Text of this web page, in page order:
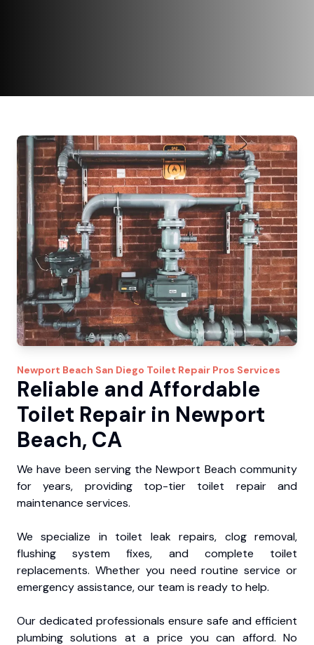
Newport Beach San Diego Toilet Repair Pros Services
Reliable and Affordable
Toilet Repair in Newport
Beach, CA
We have been serving the Newport Beach community
for years, providing top-tier toilet repair and
maintenance services.
We specialize in toilet leak repairs, clog removal,
flushing system fixes, and complete toilet
replacements. Whether you need routine service or
emergency assistance, our team is ready to help.
Our dedicated professionals ensure safe and efficient
plumbing solutions at a price you can afford. No